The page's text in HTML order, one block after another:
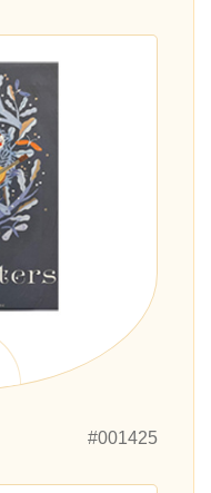
#001425